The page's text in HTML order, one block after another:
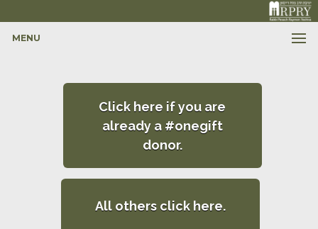
MENU
Click here if you are
already a #onegift
donor.
All others click here.